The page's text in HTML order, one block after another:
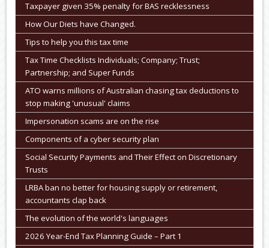
Taxpayer given 35% penalty for BAS recklessness
How Our Diets have Changed.
Tips to help you this tax time
Tax Time Checklists Individuals; Company; Trust;
Partnership; and Super Funds
ATO warns millions of Australian chasing tax deductions to
stop making 'unusual' claims
Impersonation scams are on the rise
Components of a cyber security plan
Social Security Payments and Their Effect on Discretionary
Trusts
LRBA ban no better for housing supply or retirement,
accountants clap back
The evolution of the world's languages
2026 Year-End Tax Planning Guide – Part 1